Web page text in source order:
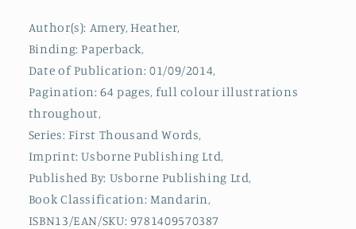
Author(s): Amery, Heather,
Binding: Paperback,
Date of Publication: 01/09/2014,
Pagination: 64 pages, full colour illustrations
throughout,
Series: First Thousand Words,
Imprint: Usborne Publishing Ltd,
Published By: Usborne Publishing Ltd,
Book Classification: Mandarin,
ISBN13/EAN/SKU: 9781409570387